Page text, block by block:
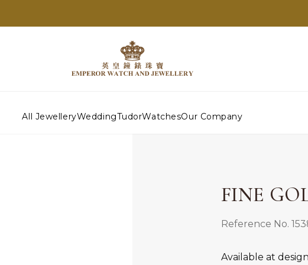
All JewelleryWeddingTudorWatchesOur Company
FINE
Reference No.
Available at